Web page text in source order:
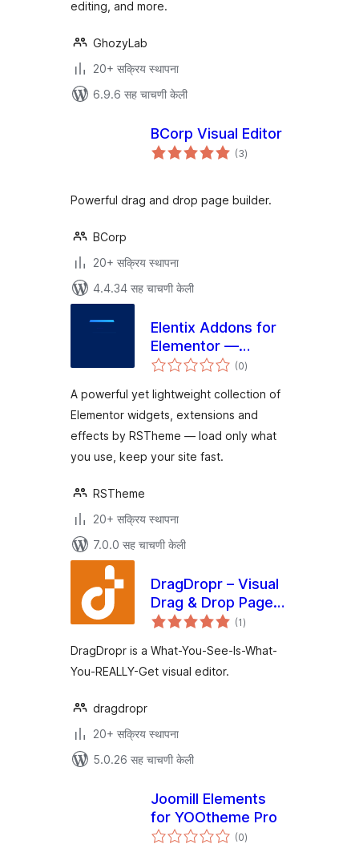
editing, and more.
GhozyLab
20+ सक्रिय स्थापना
6.9.6 सह चाचणी केली
BCorp Visual Editor
(3एकूण
मूल्यांकन
)
Powerful drag and drop page builder.
BCorp
20+ सक्रिय स्थापना
4.4.34 सह चाचणी केली
Elentix Addons for
Elementor —
Widgets,
Effects
(0एकूण
मूल्यांकन
)
A powerful yet lightweight collection of
Elementor widgets, extensions and
effects by RSTheme — load only what
you use, keep your site fast.
RSTheme
20+ सक्रिय स्थापना
7.0.0 सह चाचणी केली
DragDropr – Visual
Drag & Drop Page
Builder
(1एकूण
मूल्यांकन
)
DragDropr is a What-You-See-Is-What-
You-REALLY-Get visual editor.
dragdropr
20+ सक्रिय स्थापना
5.0.26 सह चाचणी केली
Joomill Elements
for YOOtheme Pro
(0एकूण
मूल्यांकन
)